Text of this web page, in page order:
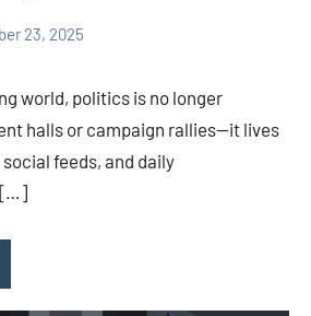
23, 2025
world, politics is no longer
halls or campaign rallies—it lives
feeds, and daily
[…]